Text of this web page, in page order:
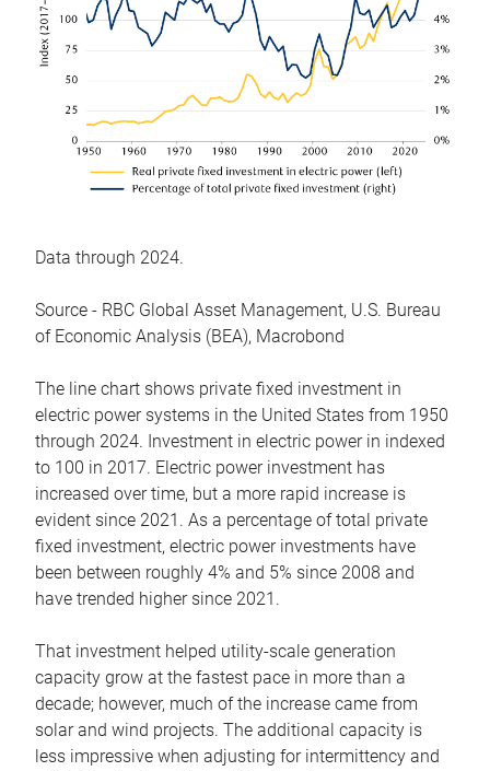
Data through 2024.
Source - RBC Global Asset Management, U.S. Bureau
of Economic Analysis (BEA), Macrobond
The line chart shows private fixed investment in
electric power systems in the United States from 1950
through 2024. Investment in electric power in indexed
to 100 in 2017. Electric power investment has
increased over time, but a more rapid increase is
evident since 2021. As a percentage of total private
fixed investment, electric power investments have
been between roughly 4% and 5% since 2008 and
have trended higher since 2021.
That investment helped utility-scale generation
capacity grow at the fastest pace in more than a
decade; however, much of the increase came from
solar and wind projects. The additional capacity is
less impressive when adjusting for intermittency and